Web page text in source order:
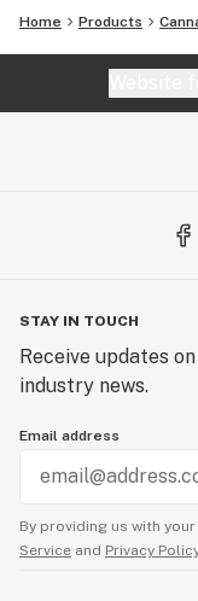
Home Products
STAY IN TOUCH
Receive updates
industry news.
Email address
By providing us with
Service and Privacy